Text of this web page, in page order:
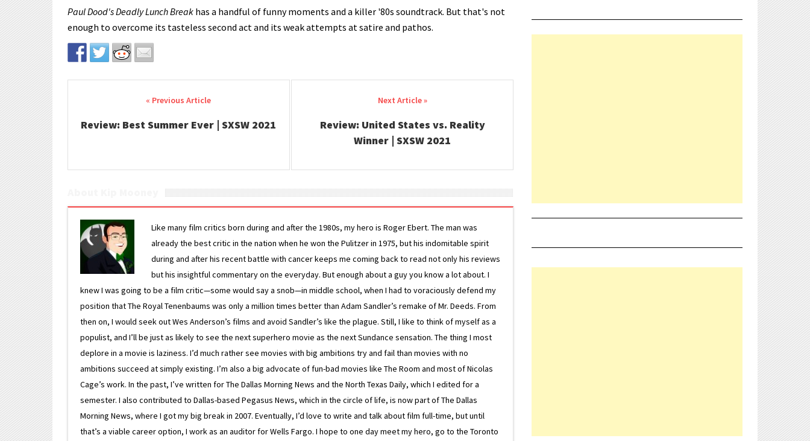
Paul Dood's Deadly Lunch Break has a handful of funny moments and a killer '80s soundtrack. But that's not
enough to overcome its tasteless second act and its weak attempts at satire and pathos.
Post navigation
Review: Best Summer Ever | SXSW 2021
Review: United States vs. Reality
Winner | SXSW 2021
Like many film critics born during and after the 1980s, my hero is Roger Ebert. The man was
already the best critic in the nation when he won the Pulitzer in 1975, but his indomitable spirit
during and after his recent battle with cancer keeps me coming back to read not only his reviews
but his insightful commentary on the everyday. But enough about a guy you know a lot about. I
knew I was going to be a film critic—some would say a snob—in middle school, when I had to voraciously defend my
position that The Royal Tenenbaums was only a million times better than Adam Sandler’s remake of Mr. Deeds. From
then on, I would seek out Wes Anderson’s films and avoid Sandler’s like the plague. Still, I like to think of myself as a
populist, and I’ll be just as likely to see the next superhero movie as the next Sundance sensation. The thing I most
deplore in a movie is laziness. I’d much rather see movies with big ambitions try and fail than movies with no
ambitions succeed at simply existing. I’m also a big advocate of fun-bad movies like The Room and most of Nicolas
Cage’s work. In the past, I’ve written for The Dallas Morning News and the North Texas Daily, which I edited for a
semester. I also contributed to Dallas-based Pegasus News, which in the circle of life, is now part of The Dallas
Morning News, where I got my big break in 2007. Eventually, I’d love to write and talk about film full-time, but until
that’s a viable career option, I work as an auditor for Wells Fargo. I hope to one day meet my hero, go to the Toronto